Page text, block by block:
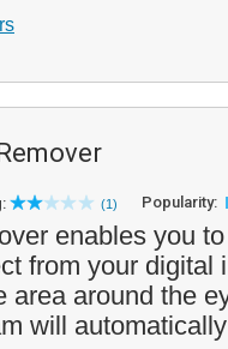
(1) Popularity:
enables you
from your digital
area around the
will